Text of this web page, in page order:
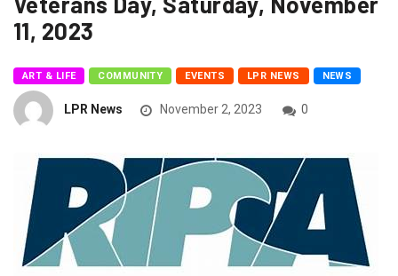
11, 2023
ART & LIFE COMMUNITY EVENTS LPR NEWS NEWS
LPR News November 2, 2023 0